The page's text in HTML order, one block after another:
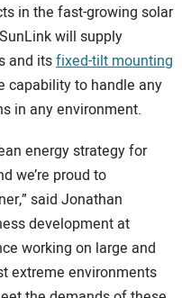
in the fast-growing solar
will supply
and itsfixed-tilt mounting
capability to handle any
in any environment.
energy strategy for
we’re proud to
said Jonathan
development at
working on large and
extreme environments